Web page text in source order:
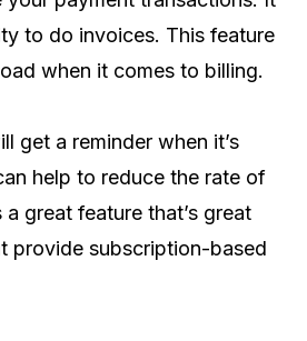
to do invoices. This feature
when it comes to billing.
get a reminder when it’s
help to reduce the rate of
a great feature that’s great
provide subscription-based